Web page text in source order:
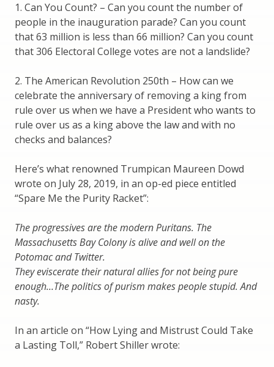
1. Can You Count? – Can you count the number of
people in the inauguration parade? Can you count
that 63 million is less than 66 million? Can you count
that 306 Electoral College votes are not a landslide?
2. The American Revolution 250th – How can we
celebrate the anniversary of removing a king from
rule over us when we have a President who wants to
rule over us as a king above the law and with no
checks and balances?
Here’s what renowned Trumpican Maureen Dowd
wrote on July 28, 2019, in an op-ed piece entitled
“Spare Me the Purity Racket”:
The progressives are the modern Puritans. The
Massachusetts Bay Colony is alive and well on the
Potomac and Twitter.
They eviscerate their natural allies for not being pure
enough…The politics of purism makes people stupid. And
nasty.
In an article on “How Lying and Mistrust Could Take
a Lasting Toll,” Robert Shiller wrote: